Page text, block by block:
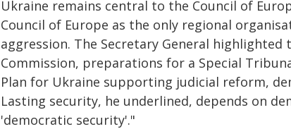
Ukraine remains central to the Council of
Council of Europe as the only regional
aggression. The Secretary General
Commission, preparations for a Special
Plan for Ukraine supporting judicial reform,
Lasting security, he underlined, depends on
'democratic security'."